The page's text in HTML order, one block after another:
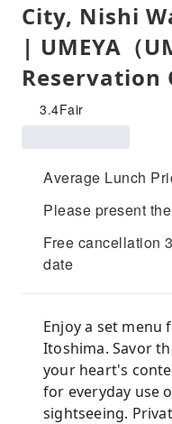
City, Nishi
| UMEYA（
Reservation
3.4Fair
Average Lunch
Please present
Free cancellation
date
Enjoy a set
Itoshima. Savor
your heart's
for everyday use
sightseeing.